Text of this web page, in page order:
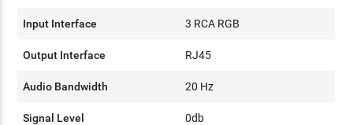
Input Interface 3 RCA RGB
Output Interface RJ45
Audio Bandwidth 20 Hz
Signal Level 0db